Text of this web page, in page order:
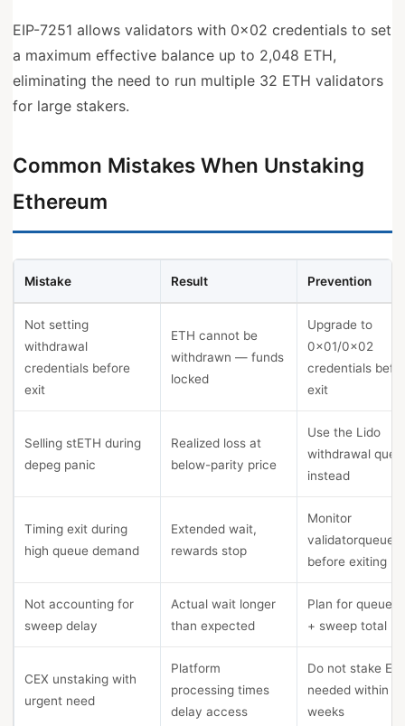
EIP-7251 allows validators with 0x02 credentials to set
a maximum effective balance up to 2,048 ETH,
eliminating the need to run multiple 32 ETH validators
for large stakers.
Common Mistakes When Unstaking
Ethereum
Mistake Result Prevention
Not setting
withdrawal
credentials before
exit
ETH cannot be
withdrawn — funds
locked
Upgrade to
0x01/0x02
credentials
exit
Selling stETH during
depeg panic
Realized loss at
below-parity price
Use the Lido
withdrawal
instead
Timing exit during
high queue demand
Extended wait,
rewards stop
Monitor
before exiting
Not accounting for
sweep delay
Actual wait longer
than expected
Plan for queue
+ sweep total
CEX unstaking with
urgent need
Platform
processing times
delay access
Do not stake
needed within
weeks